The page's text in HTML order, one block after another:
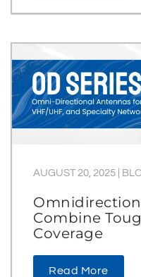
AUGUST 20, 2025
Combine
Coverage
Read More